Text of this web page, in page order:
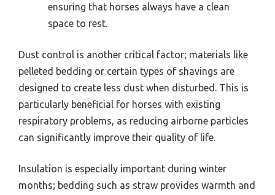
ensuring that horses always have a clean
space to rest.
Dust control is another critical factor; materials like
pelleted bedding or certain types of shavings are
designed to create less dust when disturbed. This is
particularly beneficial for horses with existing
respiratory problems, as reducing airborne particles
can significantly improve their quality of life.
Insulation is especially important during winter
months; bedding such as straw provides warmth and